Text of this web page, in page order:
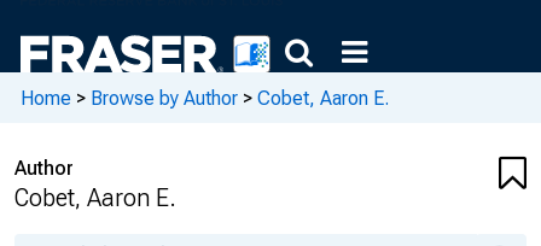
Home > Browse by Author > Cobet, Aaron E.
Author
Cobet, Aaron E.